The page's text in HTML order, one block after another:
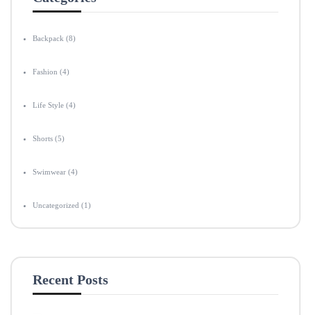
Backpack (8)
Fashion (4)
Life Style (4)
Shorts (5)
Swimwear (4)
Uncategorized (1)
Recent Posts